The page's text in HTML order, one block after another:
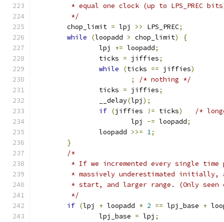
* equal one clock (up to LPS_PREC
	 */
	chop_limit
= lpj >> LPS_PREC;
while
(loopadd > chop_limit)
{
		lpj
+= loopadd;
		ticks
= jiffies;
while
(ticks == jiffies)
;
/* nothing */
		ticks
= jiffies;
		__delay
(lpj );
if (jiffies != ticks)
/*
			lpj
-= loopadd;
		loopadd
>>= 1;
}
/*
* If we incremented every single
* massively underestimated
* start, and larger range. (Only
	 */
if (lpj + loopadd * 2 == lpj_base +
		lpj_base
= lpj ;